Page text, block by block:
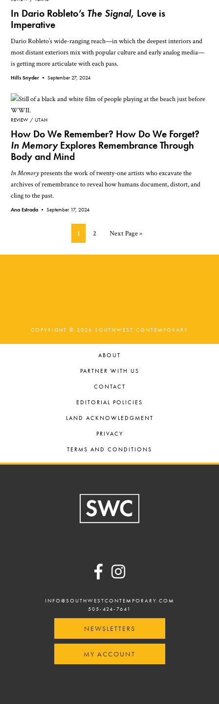
In Dario Robleto’s The Signal, Love is
Imperative
Dario Robleto’s wide-ranging reach—in which the deepest interiors and
most distant exteriors mix with popular culture and early analog media—
is getting more articulate with each pass.
Hills Snyder •September 27, 2024
REVIEW UTAH
How Do We Remember? How Do We Forget?
In MemoryExplores Remembrance Through
Body and Mind
In Memorypresents the work of twenty-one artists who excavate the
archives of remembrance to reveal how humans document, distort, and
cling to the past.
Ana Estrada •September 17, 2024
Page
1 Page
2
Go
Next Page »
COPYRIGHT © 2026 SOUTHWEST CONTEMPORARY
ABOUT
PARTNER WITH US
CONTACT
EDITORIAL POLICIES
LAND ACKNOWLEDGMENT
PRIVACY
TERMS AND CONDITIONS
INFO@SOUTHWESTCONTEMPORARY.COM
505-424-7641
NEWSLETTERS
MY ACCOUNT